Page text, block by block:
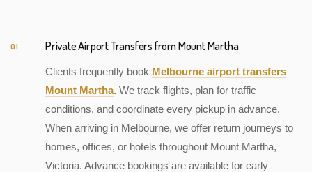
01 Private Airport Transfers from Mount Martha
Clients frequently book Melbourne airport transfers
Mount Martha. We track flights, plan for traffic
conditions, and coordinate every pickup in advance.
When arriving in Melbourne, we offer return journeys to
homes, offices, or hotels throughout Mount Martha,
Victoria. Advance bookings are available for early